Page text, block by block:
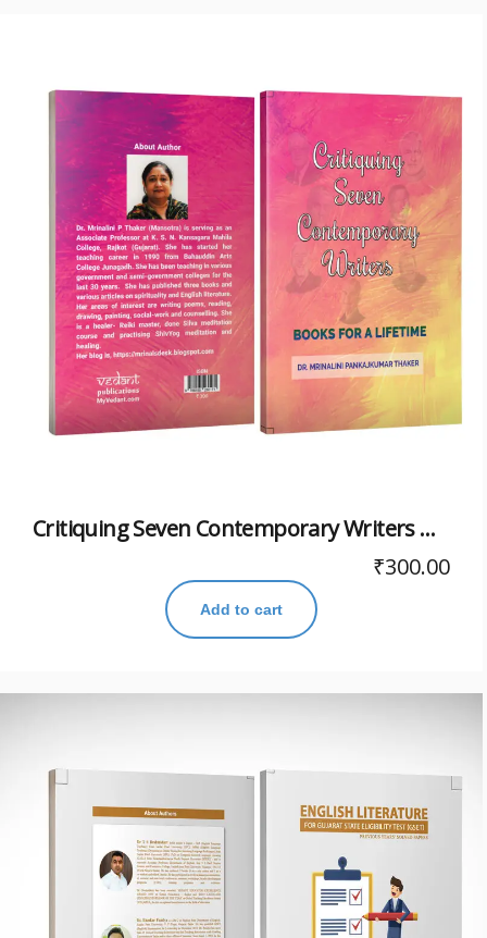
Critiquing Seven Contemporary Writers Books For A Lifetime
₹300.00
Add to cart